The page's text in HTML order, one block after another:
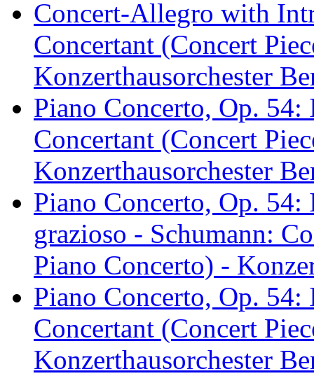
Concert-Allegro with
Concertant (Concert
Konzerthausorchester
Piano Concerto, Op.
Concertant (Concert
Konzerthausorchester
Piano Concerto, Op.
grazioso - Schumann:
Piano Concerto) -
Piano Concerto, Op.
Concertant (Concert
Konzerthausorchester